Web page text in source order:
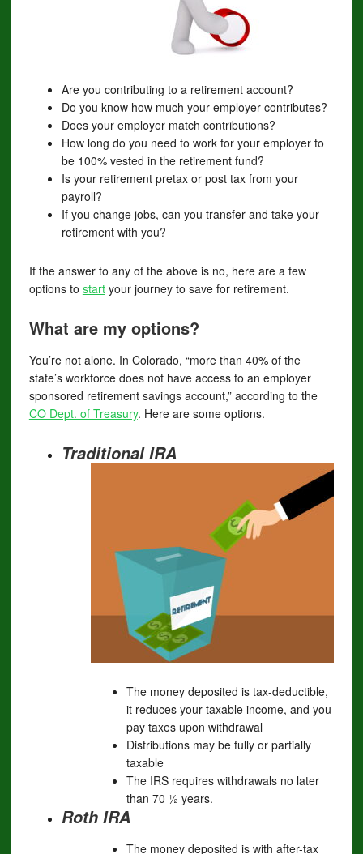
Are you contributing to a retirement account?
Do you know how much your employer contributes?
Does your employer match contributions?
How long do you need to work for your employer to
be 100% vested in the retirement fund?
Is your retirement pretax or post tax from your
payroll?
If you change jobs, can you transfer and take your
retirement with you?
If the answer to any of the above is no, here are a few
options to startyour journey to save for retirement.
What are my options?
You’re not alone. In Colorado, “more than 40% of the
state’s workforce does not have access to an employer
sponsored retirement savings account,” according to the
CO Dept. of Treasury. Here are some options.
Traditional IRA
The money deposited is tax-deductible,
it reduces your taxable income, and you
pay taxes upon withdrawal
Distributions may be fully or partially
taxable
The IRS requires withdrawals no later
than 70 ½ years.
Roth IRA
The money deposited is with after-tax